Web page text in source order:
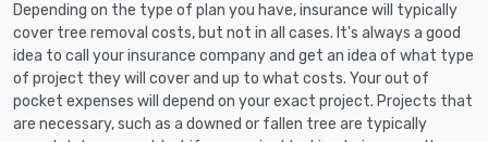
Depending on the type of plan you have, insurance will typically
cover tree removal costs, but not in all cases. It's always a good
idea to call your insurance company and get an idea of what type
of project they will cover and up to what costs. Your out of
pocket expenses will depend on your exact project. Projects that
are necessary, such as a downed or fallen tree are typically